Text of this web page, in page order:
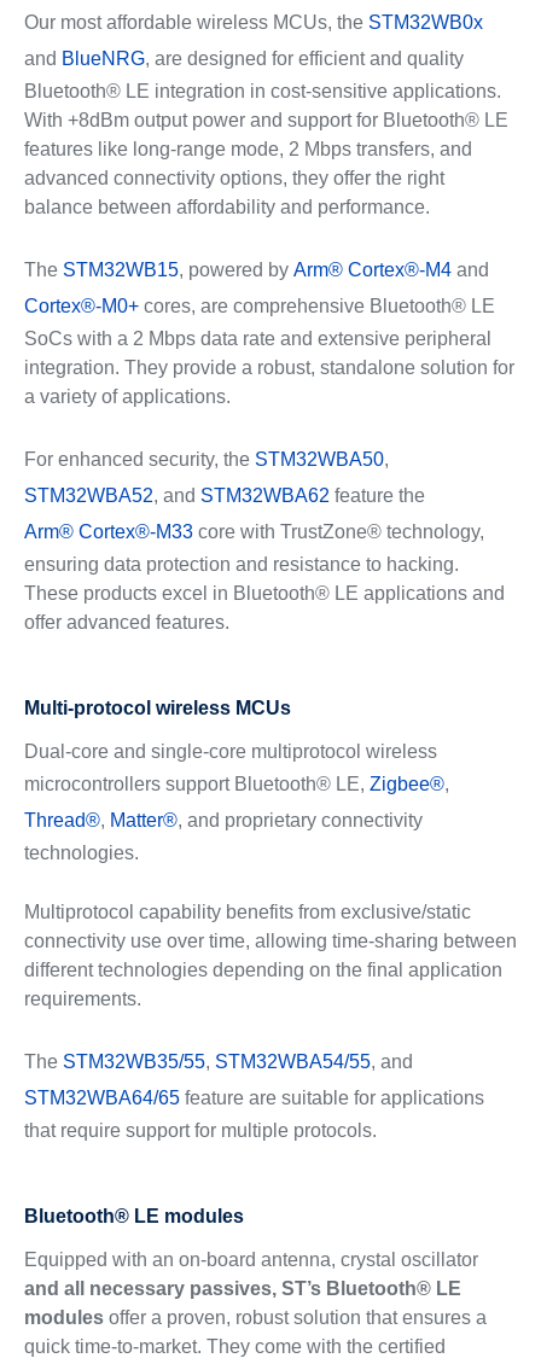
Our most affordable wireless MCUs, the STM32WB0x
and BlueNRG, are designed for efficient and quality
Bluetooth® LE integration in cost-sensitive applications.
With +8dBm output power and support for Bluetooth® LE
features like long-range mode, 2 Mbps transfers, and
advanced connectivity options, they offer the right
balance between affordability and performance.
The STM32WB15, powered by Arm® Cortex®-M4and
Cortex®-M0+cores, are comprehensive Bluetooth® LE
SoCs with a 2 Mbps data rate and extensive peripheral
integration. They provide a robust, standalone solution for
a variety of applications.
For enhanced security, the STM32WBA50,
STM32WBA52, and STM32WBA62 feature the
Arm® Cortex®-M33core with TrustZone® technology,
ensuring data protection and resistance to hacking.
These products excel in Bluetooth® LE applications and
offer advanced features.
Multi-protocol wireless MCUs
Dual-core and single-core multiprotocol wireless
microcontrollers support Bluetooth® LE, Zigbee®,
Thread®, Matter®, and proprietary connectivity
technologies.
Multiprotocol capability benefits from exclusive/static
connectivity use over time, allowing time-sharing between
different technologies depending on the final application
requirements.
The STM32WB35/55, STM32WBA54/55, and
STM32WBA64/65feature are suitable for applications
that require support for multiple protocols.
Bluetooth® LE modules
Equipped with an on-board antenna, crystal oscillator
and all necessary passives, ST’s Bluetooth® LE
modulesoffer a proven, robust solution that ensures a
quick time-to-market. They come with the certified